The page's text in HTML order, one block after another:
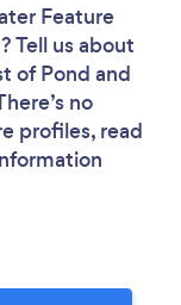
Feature
Tell us about
of Pond and
no
profiles, read